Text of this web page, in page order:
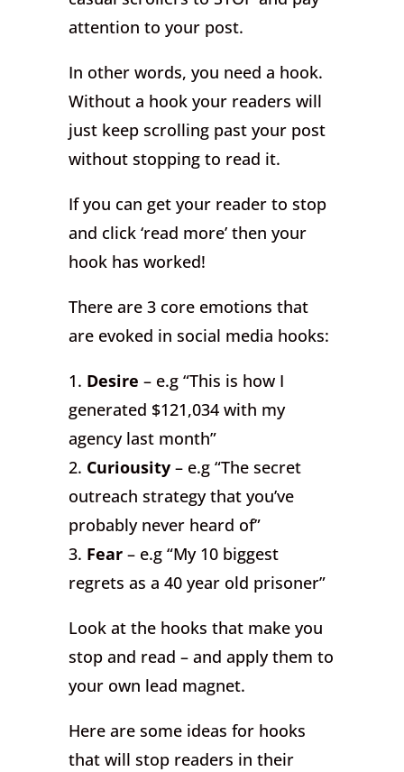
attention to your post.
In other words, you need a hook.
Without a hook your readers will
just keep scrolling past your post
without stopping to read it.
If you can get your reader to stop
and click ‘read more’ then your
hook has worked!
There are 3 core emotions that
are evoked in social media hooks:
1. Desire – e.g “This is how I
generated $121,034 with my
agency last month”
2. Curiousity – e.g “The secret
outreach strategy that you’ve
probably never heard of”
3. Fear – e.g “My 10 biggest
regrets as a 40 year old prisoner”
Look at the hooks that make you
stop and read – and apply them to
your own lead magnet.
Here are some ideas for hooks
that will stop readers in their